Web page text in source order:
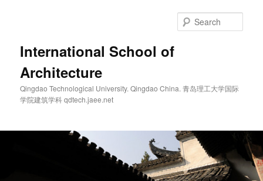
International School of
Architecture
Qingdao Technological University. Qingdao China. 青岛理工大学国际
学院建筑学科 qdtech.jaee.net